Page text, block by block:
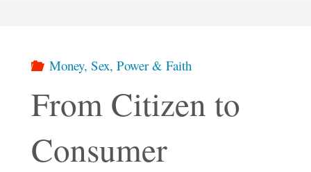
Money, Sex, Power & Faith
From Citizen to
Consumer